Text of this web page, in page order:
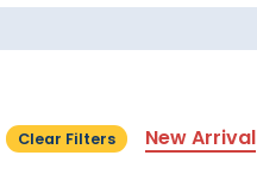
Clear Filters New Arrival